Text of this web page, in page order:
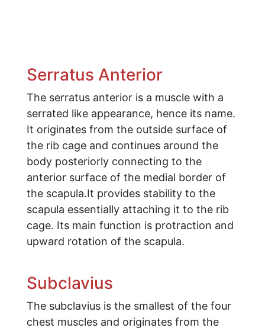
Serratus Anterior
The serratus anterior is a muscle with a
serrated like appearance, hence its name.
It originates from the outside surface of
the rib cage and continues around the
body posteriorly connecting to the
anterior surface of the medial border of
the scapula.It provides stability to the
scapula essentially attaching it to the rib
cage. Its main function is protraction and
upward rotation of the scapula.
Subclavius
The subclavius is the smallest of the four
chest muscles and originates from the